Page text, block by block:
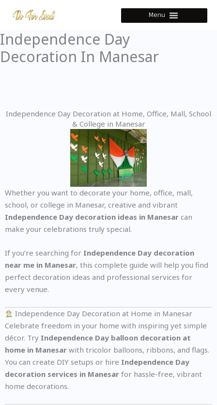
Menu
Independence Day
Decoration In Manesar
Independence Day Decoration at Home, Office, Mall, School
& College in Manesar
Whether you want to decorate your home, office, mall,
school, or college in Manesar, creative and vibrant
Independence Day decoration ideas in Manesar can
make your celebrations truly special.
If you’re searching for Independence Day decoration
near me in Manesar, this complete guide will help you find
perfect decoration ideas and professional services for
every venue.
Independence Day Decoration at Home in Manesar
Celebrate freedom in your home with inspiring yet simple
décor. Try Independence Day balloon decoration at
home in Manesar with tricolor balloons, ribbons, and flags.
You can create DIY setups or hire Independence Day
decoration services in Manesar for hassle-free, vibrant
home decorations.